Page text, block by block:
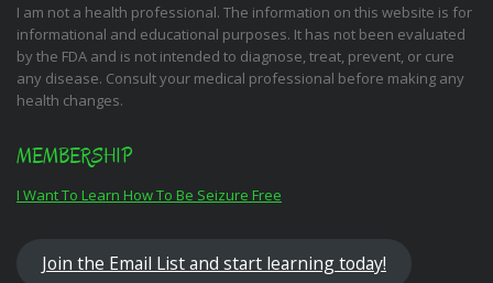
I am not a health professional. The information on this website is for
informational and educational purposes. It has not been evaluated
by the FDA and is not intended to diagnose, treat, prevent, or cure
any disease. Consult your medical professional before making any
health changes.
MEMBERSHIP
I Want To Learn How To Be Seizure Free
Join the Email List and start learning today!